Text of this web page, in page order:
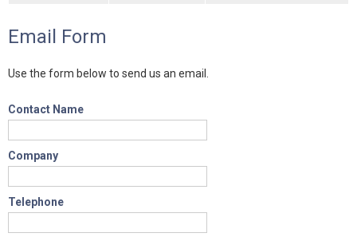
Email Form
Use the form below to send us an email.
Contact Name
Company
Telephone